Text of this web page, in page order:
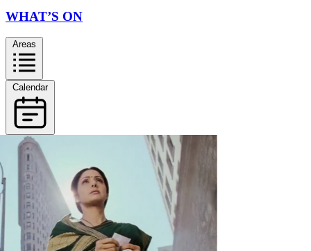
WHAT’S ON
Areas
Calendar